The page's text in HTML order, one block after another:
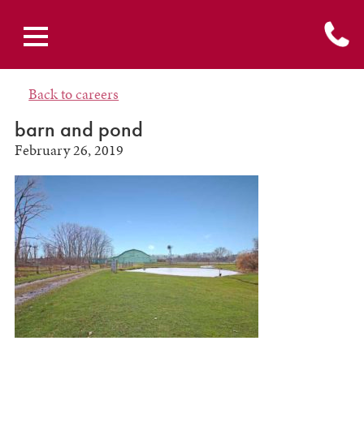
Back to careers
barn and pond
February 26, 2019